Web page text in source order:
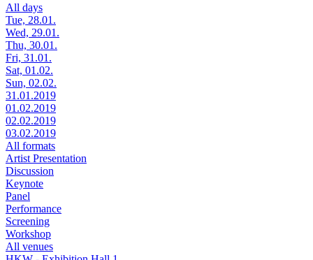
All days
Tue, 28.01.
Wed, 29.01.
Thu, 30.01.
Fri, 31.01.
Sat, 01.02.
Sun, 02.02.
31.01.2019
01.02.2019
02.02.2019
03.02.2019
All formats
Artist Presentation
Discussion
Keynote
Panel
Performance
Screening
Workshop
All venues